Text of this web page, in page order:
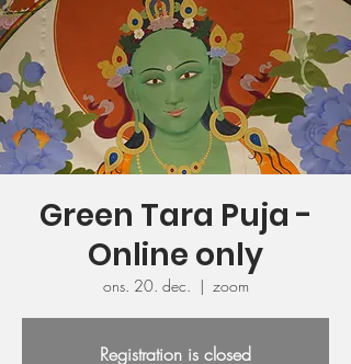
Green Tara Puja -
Online only
ons. 20. dec.
  |
zoom
Registration is closed